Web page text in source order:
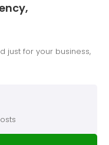
just for your business,